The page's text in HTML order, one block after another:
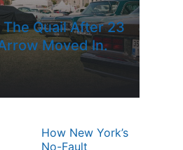
Quail After 23
Moved In.
How New York’s
No-Fault